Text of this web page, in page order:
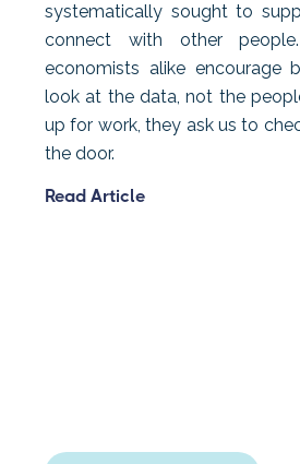
systematically sought to
connect with other
economists alike encourage
look at the data, not the
up for work, they ask us to
the door.
Read Article